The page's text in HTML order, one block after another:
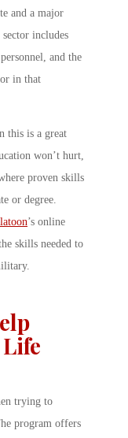
and a major
sector includes
and the
in that
this is a great
won’t hurt,
proven skills
or degree.
’s online
skills needed to
trying to
program offers